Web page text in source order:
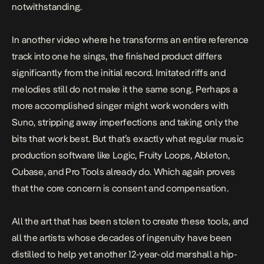
notwithstanding.
In another video where he transforms an entire reference
track into one he sings, the finished product differs
significantly from the initial record. Imitated riffs and
melodies still do not make it the same song. Perhaps a
more accomplished singer might work wonders with
Suno, stripping away imperfections and taking only the
bits that work best. But that’s exactly what regular music
production software like Logic, Fruity Loops, Ableton,
Cubase, and Pro Tools already do. Which again proves
that the core concern is consent and compensation.
All the art that has been stolen to create these tools, and
all the artists whose decades of ingenuity have been
distilled to help yet another 12-year-old marshall a hip-